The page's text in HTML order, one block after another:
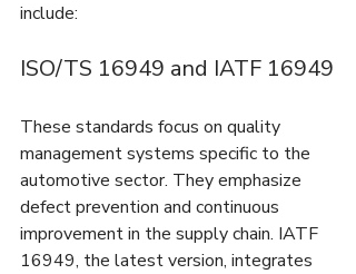
include:
ISO/TS 16949 and IATF 16949
These standards focus on quality
management systems specific to the
automotive sector. They emphasize
defect prevention and continuous
improvement in the supply chain. IATF
16949, the latest version, integrates